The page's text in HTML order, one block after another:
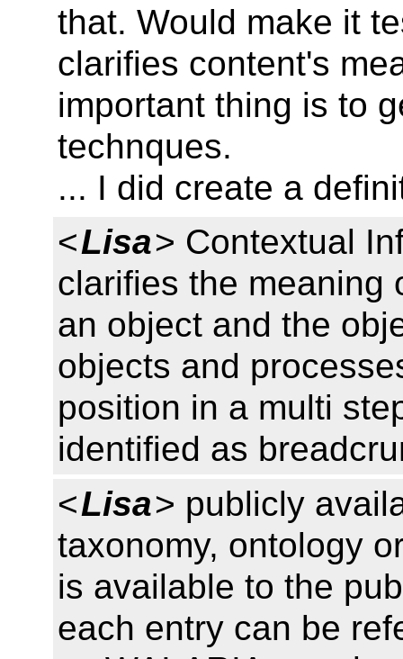
that. Would make it
clarifies content's
important thing is to
technques.
... I did create a
<Lisa> Contextual
clarifies the meaning
an object and the
objects and
position in a multi
identified as
<Lisa> publicly
taxonomy, ontology
is available to the
each entry can be